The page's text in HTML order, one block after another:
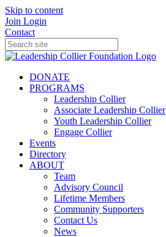
Skip to content
Join Login
Contact
DONATE
PROGRAMS
Leadership Collier
Associate Leadership Collier
Youth Leadership Collier
Engage Collier
Events
Directory
ABOUT
Team
Advisory Council
Lifetime Members
Community Supporters
Contact Us
News